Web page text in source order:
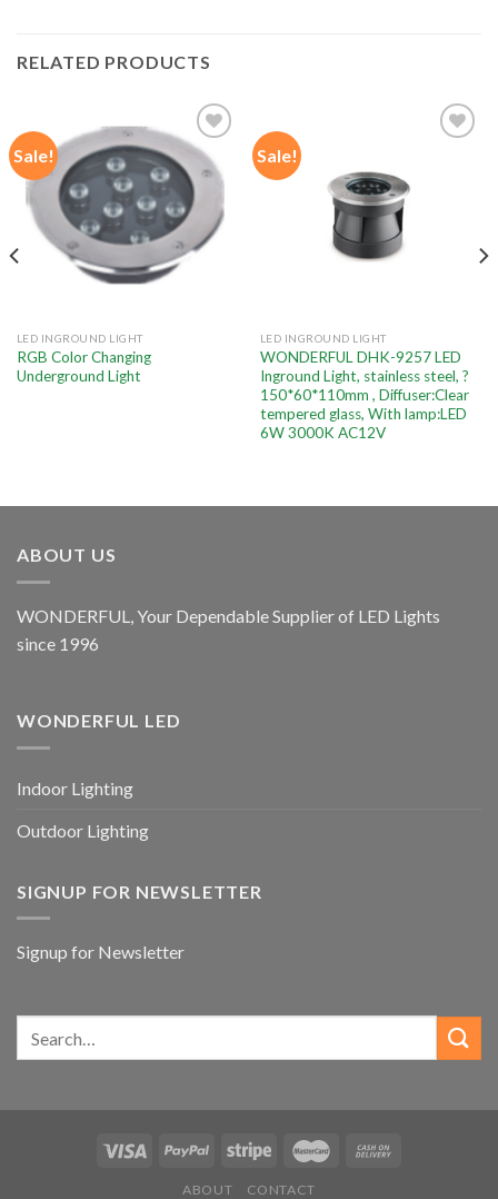
RELATED PRODUCTS
Sale!
Add to
wishlist
LED INGROUND LIGHT
RGB Color Changing
Underground Light
Sale!
LED INGROUND LIGHT
WONDERFUL DHK-9257 LED
Inground Light, stainless steel, ?
150*60*110mm , Diffuser:Clear
tempered glass, With lamp:LED
6W 3000K AC12V
ABOUT US
WONDERFUL, Your Dependable Supplier of LED Lights
since 1996
WONDERFUL LED
Indoor Lighting
Outdoor Lighting
SIGNUP FOR NEWSLETTER
Signup for Newsletter
ABOUT CONTACT